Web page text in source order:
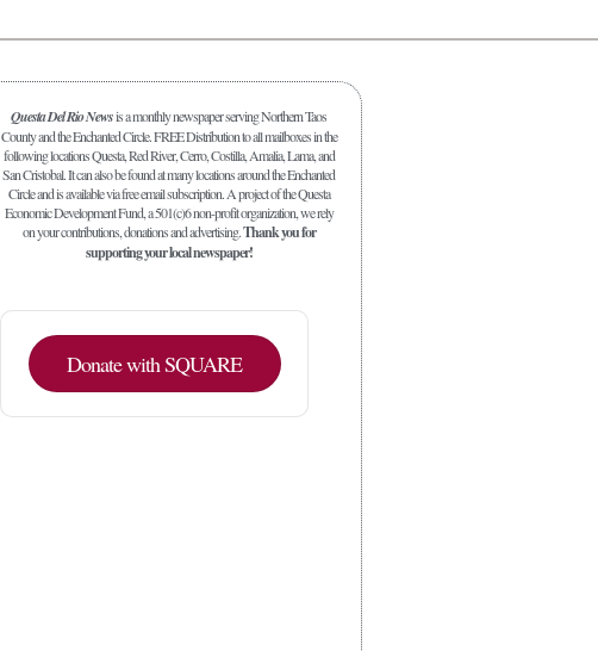
Questa Del Rio Newsis a monthly newspaper serving Northern Taos
County and the Enchanted Circle. FREE Distribution to all mailboxes in the
following locations Questa, Red River, Cerro, Costilla, Amalia, Lama, and
San Cristobal. It can also be found at many locations around the Enchanted
Circle and is available via free email subscription. A project of the Questa
Economic Development Fund, a 501(c)6 non-profit organization, we rely
on your contributions, donations and advertising.Thank you for
supporting your local newspaper!
Donate with SQUARE